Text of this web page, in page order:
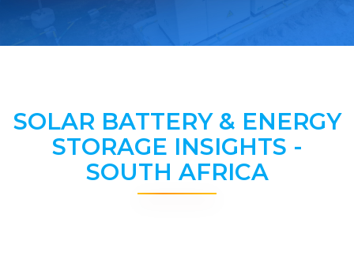
SOLAR BATTERY & ENERGY
STORAGE INSIGHTS -
SOUTH AFRICA